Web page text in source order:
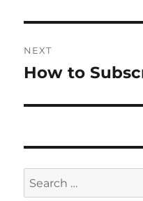
NEXT
Next
How to
Search
for: